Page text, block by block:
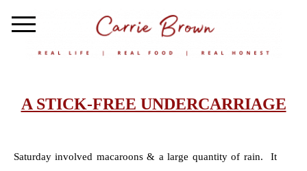
A STICK-FREE UNDERCARRIAGE
Saturday involved macaroons & a large quantity of rain. It